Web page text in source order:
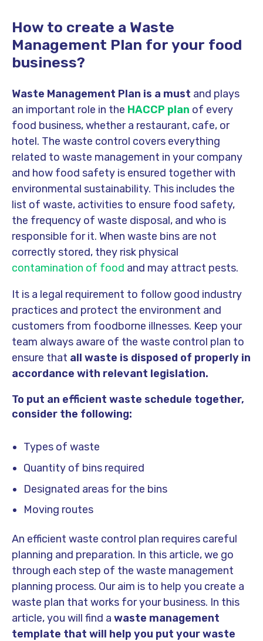
How to create a Waste
Management Plan for your food
business?
Waste Management Plan is a must and plays
an important role in the HACCP plan of every
food business, whether a restaurant, cafe, or
hotel. The waste control covers everything
related to waste management in your company
and how food safety is ensured together with
environmental sustainability. This includes the
list of waste, activities to ensure food safety,
the frequency of waste disposal, and who is
responsible for it. When waste bins are not
correctly stored, they risk physical
contamination of food and may attract pests.
It is a legal requirement to follow good industry
practices and protect the environment and
customers from foodborne illnesses. Keep your
team always aware of the waste control plan to
ensure that all waste is disposed of properly in
accordance with relevant legislation.
To put an efficient waste schedule together,
consider the following:
Types of waste
Quantity of bins required
Designated areas for the bins
Moving routes
An efficient waste control plan requires careful
planning and preparation. In this article, we go
through each step of the waste management
planning process. Our aim is to help you create a
waste plan that works for your business. In this
article, you will find a waste management
template that will help you put your waste